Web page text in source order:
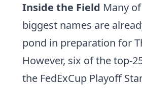
Inside the Field Many
biggest names are
pond in preparation for
However, six of the top-
the FedExCup Playoff